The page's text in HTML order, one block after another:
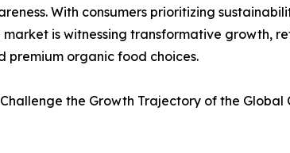
With consumers prioritizing
is witnessing transformative growth,
organic food choices.
the Growth Trajectory of the Global